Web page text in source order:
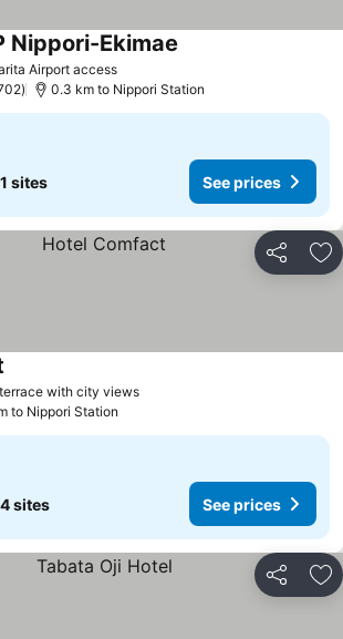
Airport accessSee prices
Nippori-Ekimae
0.3 km to Nippori Station
sites See prices
Share
with city viewsSee prices
to Nippori Station
sites See prices
Share